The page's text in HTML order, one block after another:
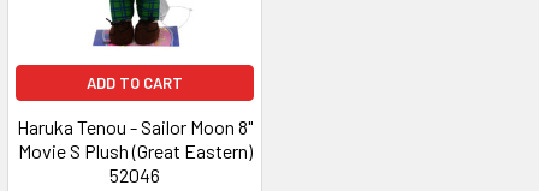
ADD TO CART
Haruka Tenou - Sailor Moon 8"
Movie S Plush (Great Eastern)
52046